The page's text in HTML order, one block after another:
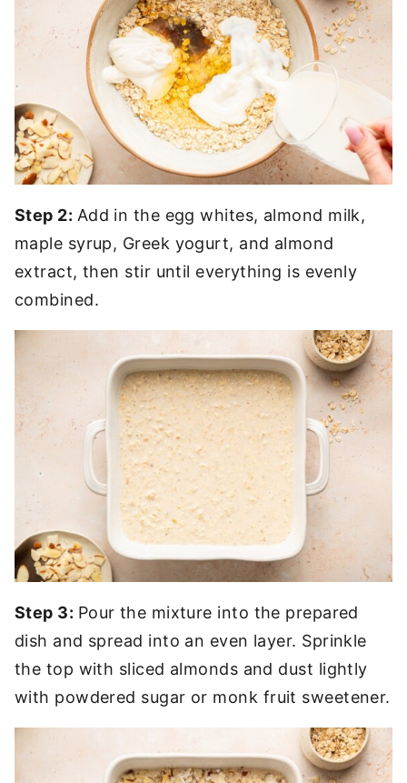
Step 2: Add in the egg whites, almond milk,
maple syrup, Greek yogurt, and almond
extract, then stir until everything is evenly
combined.
Step 3: Pour the mixture into the prepared
dish and spread into an even layer. Sprinkle
the top with sliced almonds and dust lightly
with powdered sugar or monk fruit sweetener.